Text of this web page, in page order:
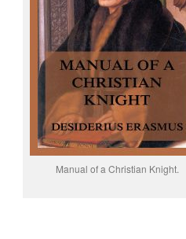
Manual of a Christian Knight.